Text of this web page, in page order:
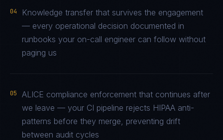
04
Knowledge transfer that survives the engagement
— every operational decision documented in
runbooks your on-call engineer can follow without
paging us
05
ALICE compliance enforcement that continues after
we leave — your CI pipeline rejects HIPAA anti-
patterns before they merge, preventing drift
between audit cycles